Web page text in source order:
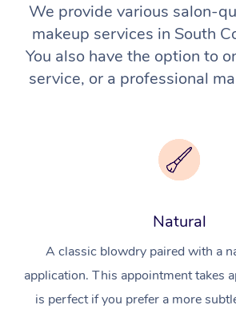
We provide various salon-
makeup services in South
You also have the option to
service, or a professional
Natural
A classic blowdry paired with a
application. This appointment takes
is perfect if you prefer a more